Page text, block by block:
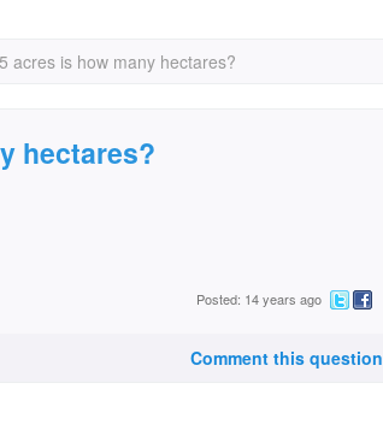
acres is how many hectares?
hectares?
Posted: 14 years ago
Comment this question